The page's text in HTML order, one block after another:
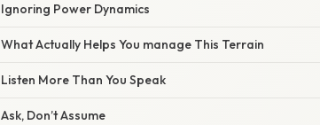
Ignoring Power Dynamics
What Actually Helps You manage This Terrain
Listen More Than You Speak
Ask, Don’t Assume